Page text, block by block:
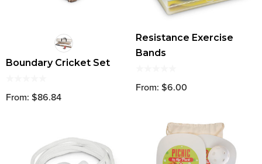
Boundary Cricket Set
From: $86.84
Resistance Exercise
Bands
From: $6.00